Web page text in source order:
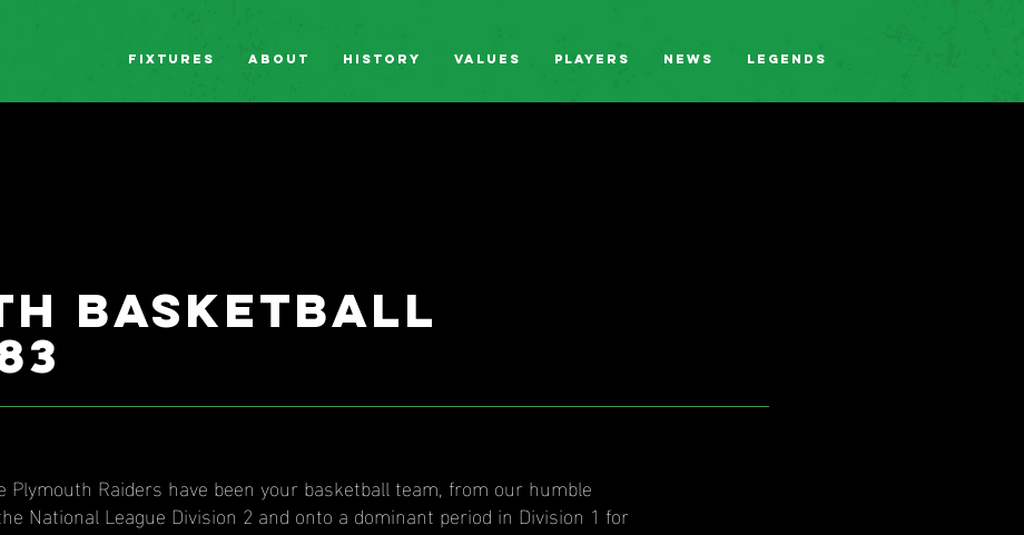
Fixtures About History Values Players News Legends
basketball
Plymouth Raiders have been your basketball team, from our humble
National League Division 2 and onto a dominant period in Division 1 for